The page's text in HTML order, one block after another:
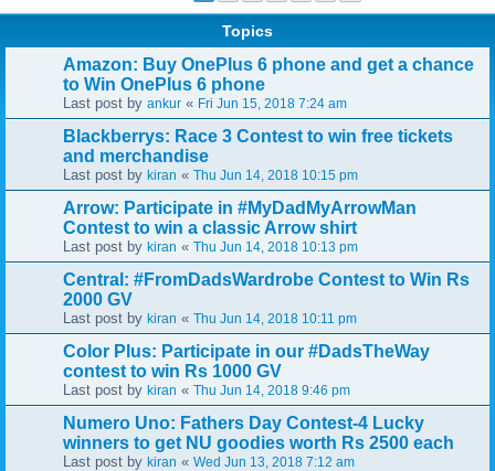
Topics
Amazon: Buy OnePlus 6 phone and get a chance
to Win OnePlus 6 phone
Last post by ankur « Fri Jun 15, 2018 7:24 am
Blackberrys: Race 3 Contest to win free tickets
and merchandise
Last post by kiran « Thu Jun 14, 2018 10:15 pm
Arrow: Participate in #MyDadMyArrowMan
Contest to win a classic Arrow shirt
Last post by kiran « Thu Jun 14, 2018 10:13 pm
Central: #FromDadsWardrobe Contest to Win Rs
2000 GV
Last post by kiran « Thu Jun 14, 2018 10:11 pm
Color Plus: Participate in our #DadsTheWay
contest to win Rs 1000 GV
Last post by kiran « Thu Jun 14, 2018 9:46 pm
Numero Uno: Fathers Day Contest-4 Lucky
winners to get NU goodies worth Rs 2500 each
Last post by kiran « Wed Jun 13, 2018 7:12 am